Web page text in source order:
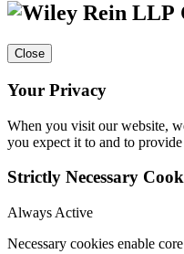
Close
Your Privacy
When you visit our website,
you expect it to and to
Strictly Necessary
Always Active
Necessary cookies enable